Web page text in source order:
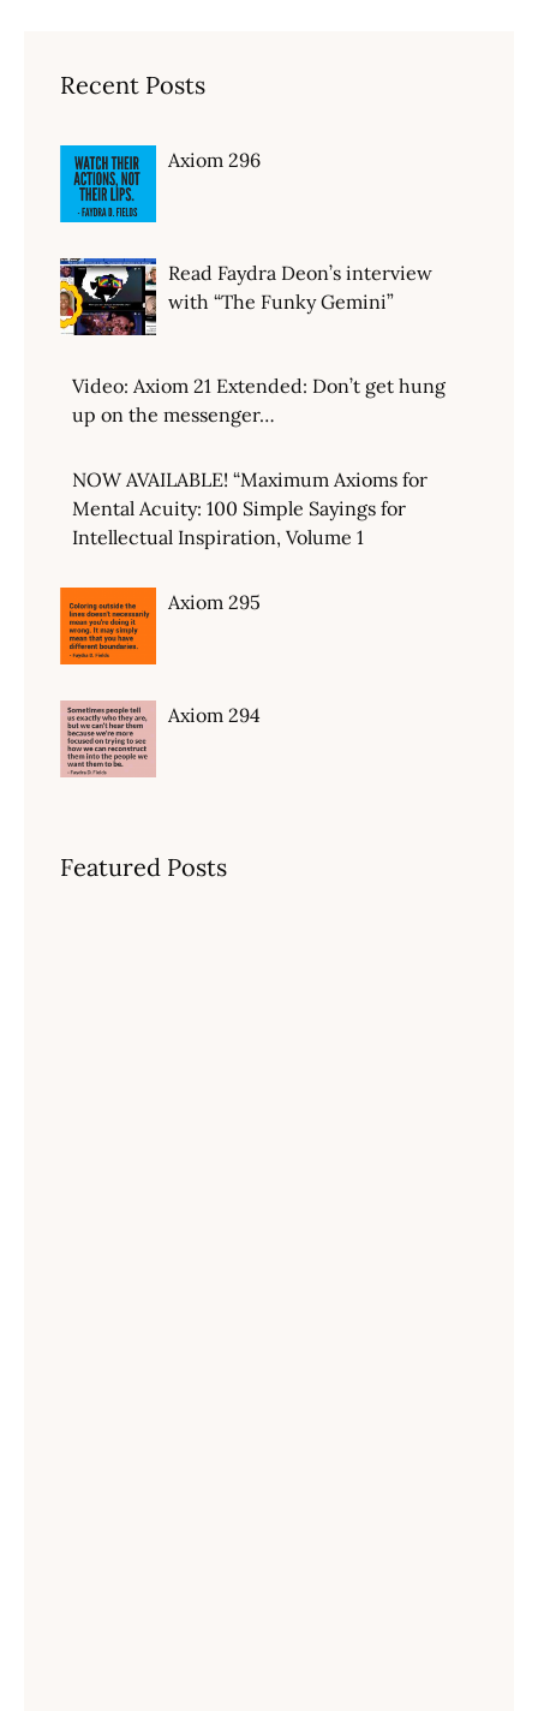
Recent Posts
Axiom 296
Read Faydra Deon’s interview
with “The Funky Gemini”
Video: Axiom 21 Extended: Don’t get hung
up on the messenger…
NOW AVAILABLE! “Maximum Axioms for
Mental Acuity: 100 Simple Sayings for
Intellectual Inspiration, Volume 1
Axiom 295
Axiom 294
Featured Posts